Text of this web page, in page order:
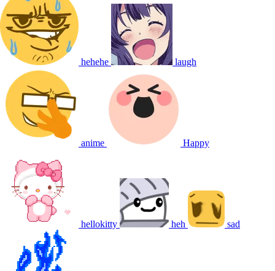
hehehe laugh
anime Happy
hellokitty heh sad